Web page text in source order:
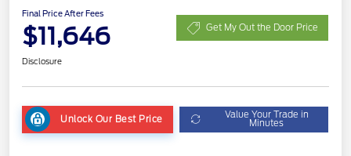
Final Price After Fees
$11,646 Get My Out the Door Price
Disclosure
Unlock Our Best Price Value Your Trade in
Minutes